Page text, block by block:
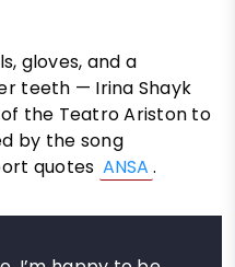
gloves, and a
teeth — Irina Shayk
the Teatro Ariston to
by the song
quotes ANSA .